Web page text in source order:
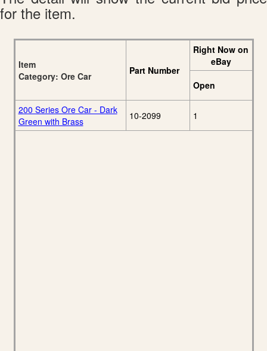
for the item.
Item
Category: Ore Car
Part Number
Right Now on
eBay
Open
200 Series Ore Car - Dark
Green with Brass
10-2099 1